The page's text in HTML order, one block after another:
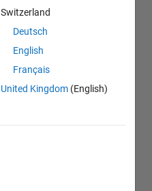
Switzerland
Deutsch
English
Français
United Kingdom (English)